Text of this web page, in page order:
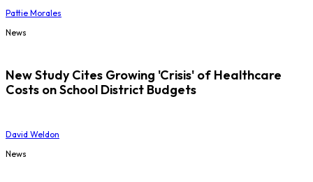
Pattie Morales
News
New Study Cites Growing 'Crisis' of Healthcare
Costs on School District Budgets
David Weldon
News